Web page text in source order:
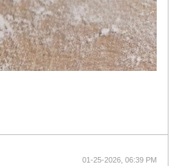
01-25-2026, 06:39 PM